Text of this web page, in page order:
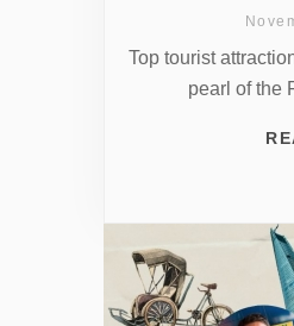
Top tourist
pearl of the